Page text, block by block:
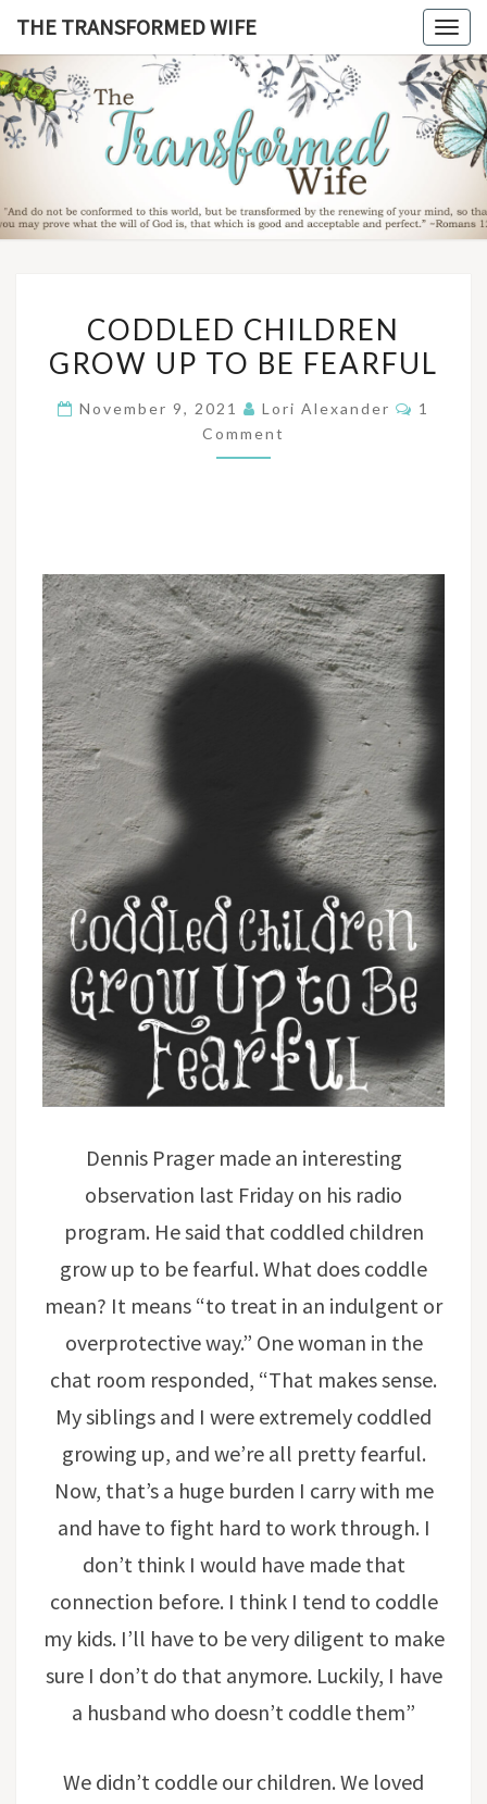
content
THE TRANSFORMED WIFE
THE
CHILDREN
GROW
TO
BE
CODDLED CHILDREN
GROW UP TO BE FEARFUL
November 9, 2021 Lori Alexander
1
Comment
Dennis Prager made an interesting
observation last Friday on his radio
program. He said that coddled children
grow up to be fearful. What does coddle
mean? It means “to treat in an indulgent or
overprotective way.” One woman in the
chat room responded, “That makes sense.
My siblings and I were extremely coddled
growing up, and we’re all pretty fearful.
Now, that’s a huge burden I carry with me
and have to fight hard to work through. I
don’t think I would have made that
connection before. I think I tend to coddle
my kids. I’ll have to be very diligent to make
sure I don’t do that anymore. Luckily, I have
a husband who doesn’t coddle them”
We didn’t coddle our children. We loved